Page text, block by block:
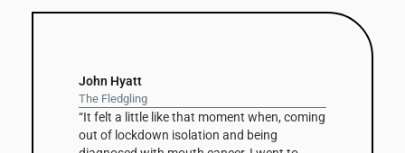
John Hyatt
The Fledgling
“It felt a little like that moment when, coming
out of lockdown isolation and being